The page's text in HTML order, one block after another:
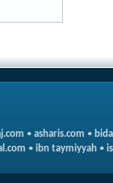
• asharis.com •
• ibn taymiyyah •